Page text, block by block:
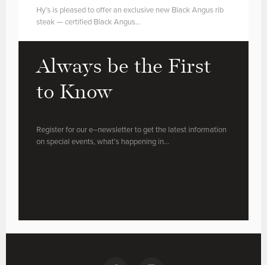
Hy’s is pleased to offer an exclusive new Black Angus rib
steak — certified Black Angus…
Always be the First
to Know
Register for our e–newsletter to get the latest information
on special events, what’s happening in…